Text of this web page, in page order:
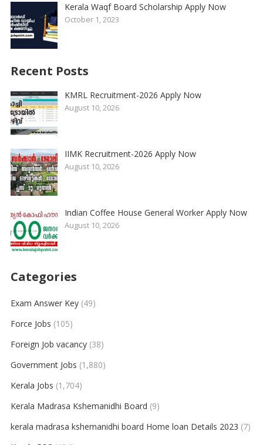
Kerala Waqf Board Scholarship Apply Now
October 1, 2023
Recent Posts
KMRL Recruitment-2026 Apply Now
August 10, 2026
IIMK Recruitment-2026 Apply Now
August 10, 2026
Indian Coffee House General Worker Apply Now
August 10, 2026
Categories
Exam Answer Key(49)
Force Jobs (105)
Foreign Job vacancy(38)
Government Jobs (1,880)
Kerala Jobs (1,704)
Kerala Madrasa Kshemanidhi Board (9)
kerala madrasa kshemanidhi board Home loan Details 2023 (7)